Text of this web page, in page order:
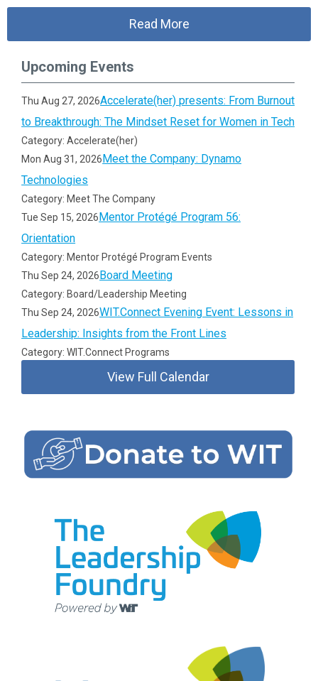
Read More
Upcoming Events
Thu Aug 27, 2026Accelerate(her) presents: From Burnout
to Breakthrough: The Mindset Reset for Women in Tech
Category: Accelerate(her)
Mon Aug 31, 2026Meet the Company: Dynamo
Technologies
Category: Meet The Company
Tue Sep 15, 2026Mentor Protégé Program 56:
Orientation
Category: Mentor Protégé Program Events
Thu Sep 24, 2026Board Meeting
Category: Board/Leadership Meeting
Thu Sep 24, 2026WIT.Connect Evening Event: Lessons in
Leadership: Insights from the Front Lines
Category: WIT.Connect Programs
View Full Calendar